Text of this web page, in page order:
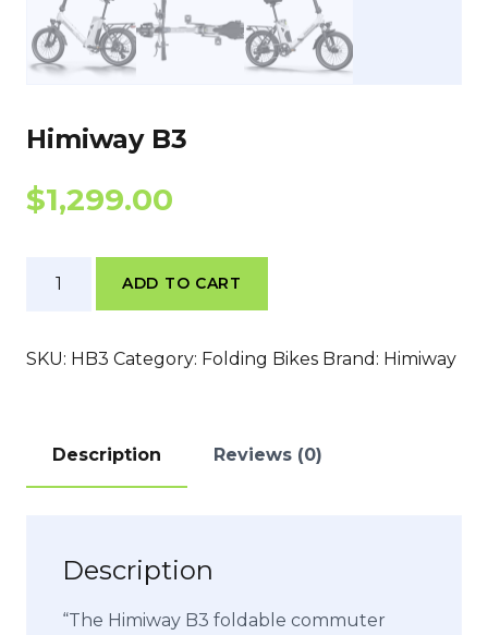
Himiway B3
$1,299.00
ADD TO CART
SKU: HB3 Category: Folding Bikes Brand: Himiway
Description Reviews (0)
Description
“The Himiway B3 foldable commuter